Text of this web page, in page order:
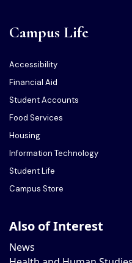
Campus Life
Accessibility
Financial Aid
Student Accounts
Food Services
Housing
Information Technology
Student Life
Campus Store
Also of Interest
News